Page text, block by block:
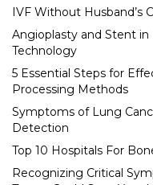
IVF Without Husband’s
Angioplasty and Stent in
Technology
5 Essential Steps for
Processing Methods
Symptoms of Lung
Detection
Top 10 Hospitals For
Recognizing Critical